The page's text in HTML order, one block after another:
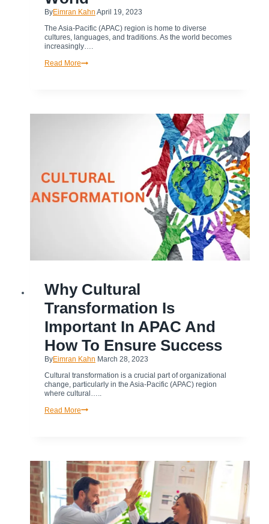
ByEimran Kahn April 19, 2023
The Asia-Pacific (APAC) region is home to diverse
cultures, languages, and traditions. As the world becomes
increasingly….
Read MoreHow
Diversity
Digital
World
BUSINESS
|
TRANSFORMATION
Why Cultural
Transformation Is
Important In APAC And
How To Ensure Success
ByEimran Kahn March 28, 2023
Cultural transformation is a crucial part of organizational
change, particularly in the Asia-Pacific (APAC) region
where cultural…..
Read MoreWhy
APAC
and
How
to
Ensure
Success